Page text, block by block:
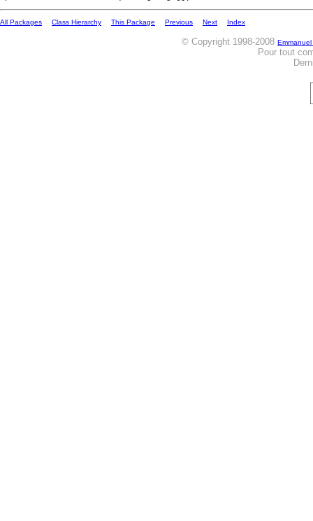
All Packages Class Hierarchy This Package Previous Next Index
© Copyright 1998-2008
Pour tout